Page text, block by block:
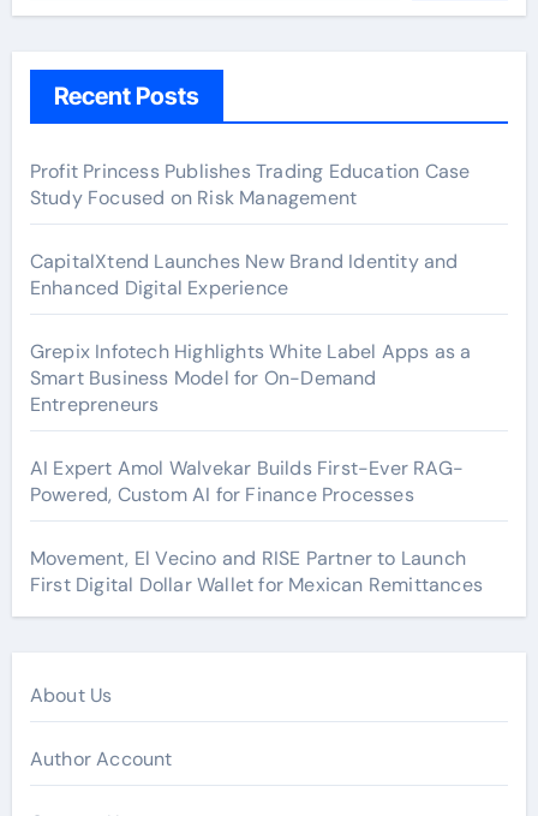
Recent Posts
Profit Princess Publishes Trading Education Case
Study Focused on Risk Management
CapitalXtend Launches New Brand Identity and
Enhanced Digital Experience
Grepix Infotech Highlights White Label Apps as a
Smart Business Model for On-Demand
Entrepreneurs
AI Expert Amol Walvekar Builds First-Ever RAG-
Powered, Custom AI for Finance Processes
Movement, El Vecino and RISE Partner to Launch
First Digital Dollar Wallet for Mexican Remittances
About Us
Author Account